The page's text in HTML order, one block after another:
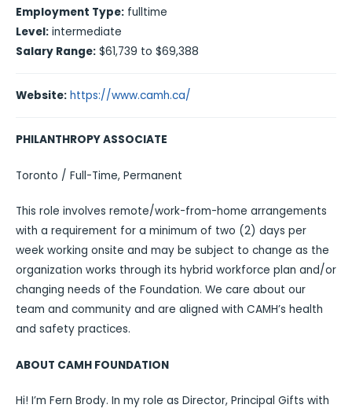
Employment Type: fulltime
Level: intermediate
Salary Range: $61,739 to $69,388
Website: https://www.camh.ca/
PHILANTHROPY ASSOCIATE
Toronto / Full-Time, Permanent
This role involves remote/work-from-home arrangements
with a requirement for a minimum of two (2) days per
week working onsite and may be subject to change as the
organization works through its hybrid workforce plan and/or
changing needs of the Foundation. We care about our
team and community and are aligned with CAMH’s health
and safety practices.
ABOUT CAMH FOUNDATION
Hi! I’m Fern Brody. In my role as Director, Principal Gifts with